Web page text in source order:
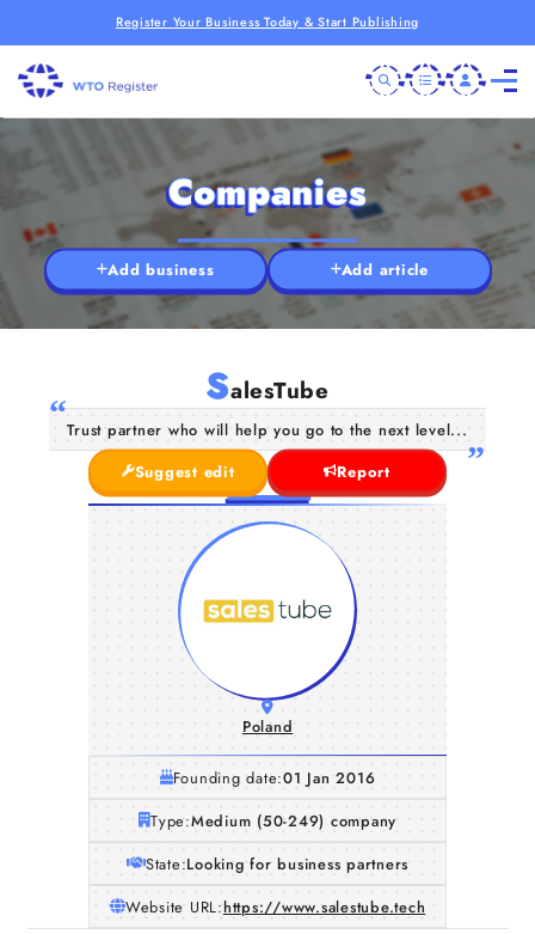
Register Your Business Today & Start Publishing
Companies
Add business Add article
SalesTube
Trust partner who will help you go to the next level...
Suggest edit
Report
Poland
Founding date:01 Jan 2016
Type:Medium (50-249) company
State:Looking for business partners
Website URL:https://www.salestube.tech